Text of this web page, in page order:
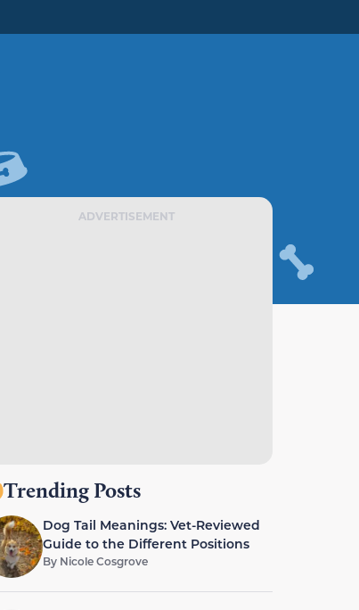
ADVERTISEMENT
Trending Posts
Dog Tail Meanings: Vet-Reviewed
Guide to the Different Positions
By Nicole Cosgrove